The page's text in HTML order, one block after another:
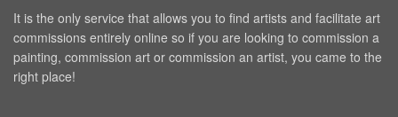
It is the only service that allows you to find artists and facilitate art
commissions entirely online so if you are looking to commission a
painting, commission art or commission an artist, you came to the
right place!